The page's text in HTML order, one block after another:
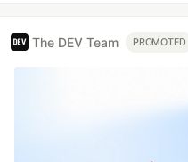
The DEV Team PROMOTED